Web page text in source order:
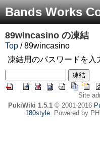
Bands Works
89wincasino の凍結
Top / 89wincasino
凍結用のパスワードを入
Site
PukiWiki 1.5.1© 2001-2016
180style. Powered by